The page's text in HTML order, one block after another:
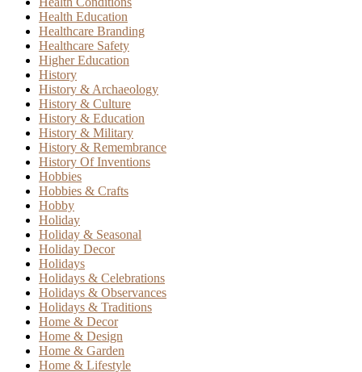
Health Education
Healthcare Branding
Healthcare Safety
Higher Education
History
History & Archaeology
History & Culture
History & Education
History & Military
History & Remembrance
History Of Inventions
Hobbies
Hobbies & Crafts
Hobby
Holiday
Holiday & Seasonal
Holiday Decor
Holidays
Holidays & Celebrations
Holidays & Observances
Holidays & Traditions
Home & Decor
Home & Design
Home & Garden
Home & Lifestyle